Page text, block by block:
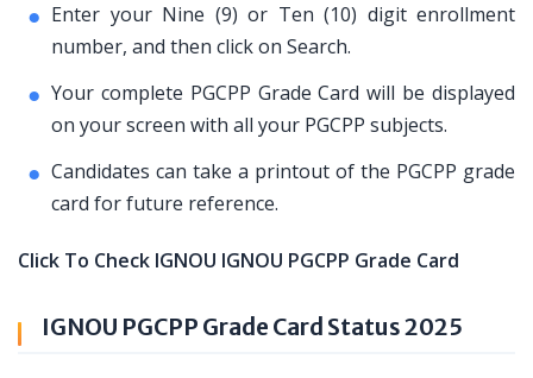
Enter your Nine (9) or Ten (10) digit enrollment
number, and then click on Search.
Your complete PGCPP Grade Card will be displayed
on your screen with all your PGCPP subjects.
Candidates can take a printout of the PGCPP grade
card for future reference.
Click To Check IGNOU IGNOU PGCPP Grade Card
IGNOU PGCPP Grade Card Status 2025